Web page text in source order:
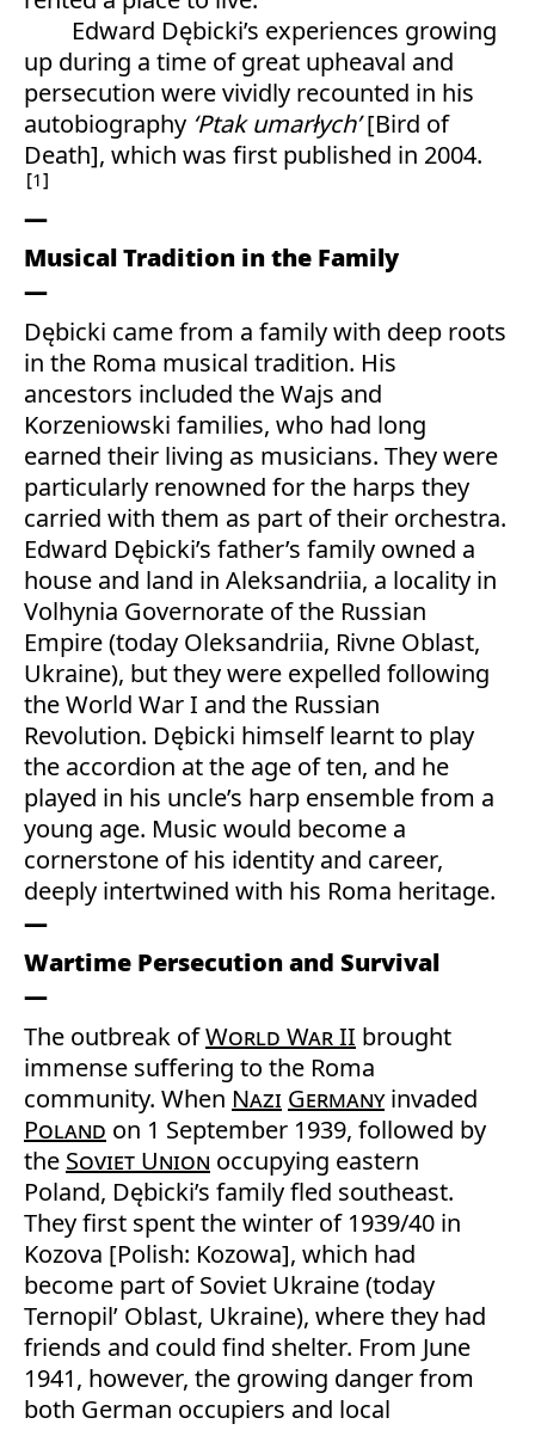
Edward Dębicki’s experiences growing
up during a time of great upheaval and
persecution were vividly recounted in his
autobiography ‘Ptak umarłych’[Bird of
Death], which was first published in 2004.
1
Musical Tradition in the Family
Dębicki came from a family with deep roots
in the Roma musical tradition. His
ancestors included the Wajs and
Korzeniowski families, who had long
earned their living as musicians. They were
particularly renowned for the harps they
carried with them as part of their orchestra.
Edward Dębicki’s father’s family owned a
house and land in Aleksandriia, a locality in
Volhynia Governorate of the Russian
Empire (today Oleksandriia, Rivne Oblast,
Ukraine), but they were expelled following
the World War I and the Russian
Revolution. Dębicki himself learnt to play
the accordion at the age of ten, and he
played in his uncle’s harp ensemble from a
young age. Music would become a
cornerstone of his identity and career,
deeply intertwined with his Roma heritage.
Wartime Persecution and Survival
The outbreak ofWorld War II brought
immense suffering to the Roma
community. When Nazi Germanyinvaded
Poland on 1 September 1939, followed by
the Soviet Union occupying eastern
Poland, Dębicki’s family fled southeast.
They first spent the winter of 1939/40 in
Kozova [Polish: Kozowa], which had
become part of Soviet Ukraine (today
Ternopil’ Oblast, Ukraine), where they had
friends and could find shelter. From June
1941, however, the growing danger from
both German occupiers and local